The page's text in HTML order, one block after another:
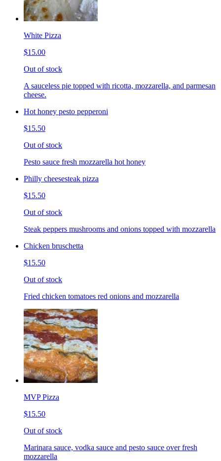
White Pizza
$15.00
Out of stock
A sauceless pie topped with ricotta, mozzarella, and parmesan
cheese.
Hot honey pesto pepperoni
$15.50
Out of stock
Pesto sauce fresh mozzarella hot honey
Philly cheesesteak pizza
$15.50
Out of stock
Steak peppers mushrooms and onions topped with mozzarella
Chicken bruschetta
$15.50
Out of stock
Fried chicken tomatoes red onions and mozzarella
MVP Pizza
$15.50
Out of stock
Marinara sauce, vodka sauce and pesto sauce over fresh
mozzarella